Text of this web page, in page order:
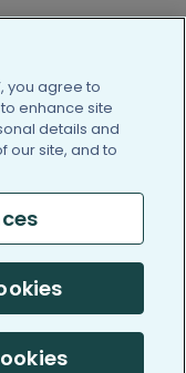
you agree to
enhance site
details and
our site, and to